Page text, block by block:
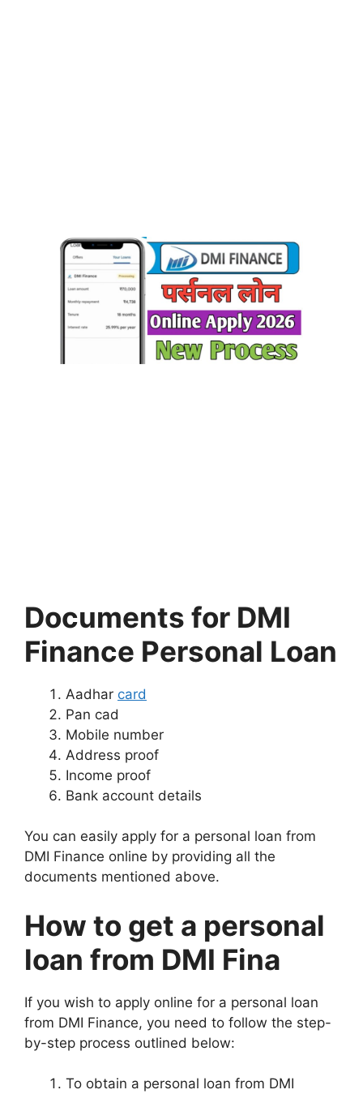
Documents for DMI
Finance Personal Loan
Aadhar card
Pan cad
Mobile number
Address proof
Income proof
Bank account details
You can easily apply for a personal loan from
DMI Finance online by providing all the
documents mentioned above.
How to get a personal
loan from DMI Fina
If you wish to apply online for a personal loan
from DMI Finance, you need to follow the step-
by-step process outlined below:
To obtain a personal loan from DMI